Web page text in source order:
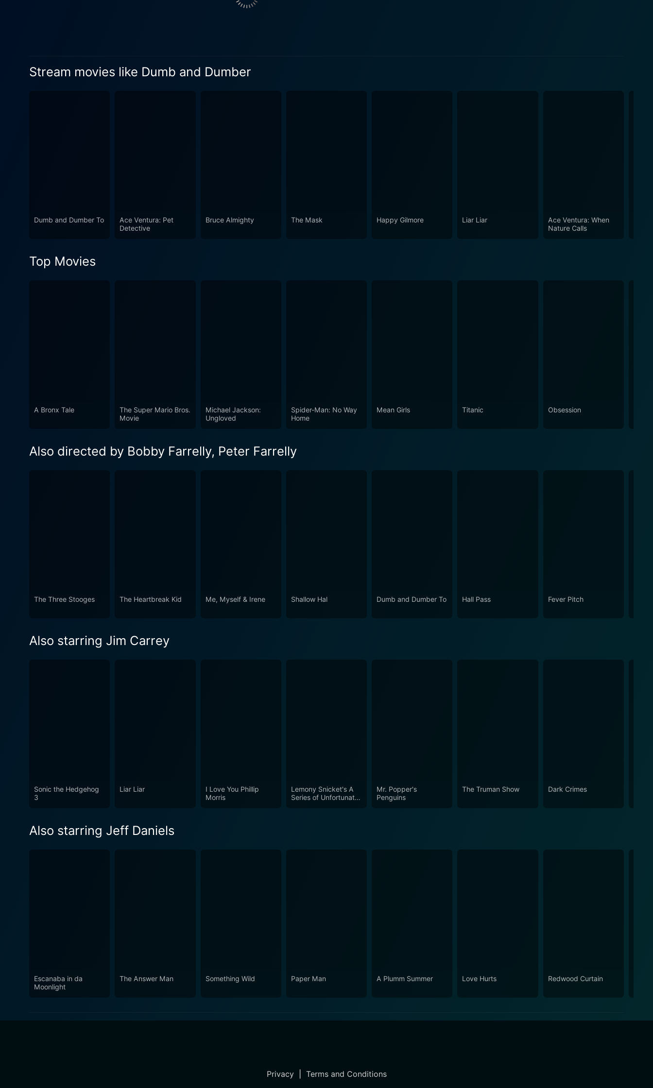
As Lloyd Christmas, he delivers a performance that is both over-the-top and genuinely endearing. Lloyd's ill-thought plans, wild
Lauren Holly as Mary Swanson adds a breath of fresh air to the storyline. Effortlessly navigating her role among the shenanigans of Lloyd
proudly silly film iterated in the performances of Carrey and Daniels, with them quite literally becoming the characters they portray. Replete
Stream movies like Dumb and Dumber
Dumb and Dumber To
Ace Ventura: Pet
Detective
Bruce Almighty The Mask Happy Gilmore Liar Liar
Ace Ventura: When
Nature Calls
Top Movies
A Bronx Tale
The Super Mario Bros.
Movie
Michael Jackson:
Ungloved
Spider-Man: No Way
Home
Mean Girls Titanic Obsession
Also directed by Bobby Farrelly, Peter Farrelly
The Three Stooges The Heartbreak Kid Me, Myself & Irene Shallow Hal Dumb and Dumber To Hall Pass Fever Pitch
Also starring Jim Carrey
Sonic the Hedgehog
3
Liar Liar
I Love You Phillip
Morris
Lemony Snicket's A
Series of Unfortunate
Mr. Popper's
Penguins
The Truman Show Dark Crimes
Also starring Jeff Daniels
Escanaba in da
Moonlight
The Answer Man Something Wild Paper Man A Plumm Summer Love Hurts Redwood Curtain
Privacy| Terms and Conditions